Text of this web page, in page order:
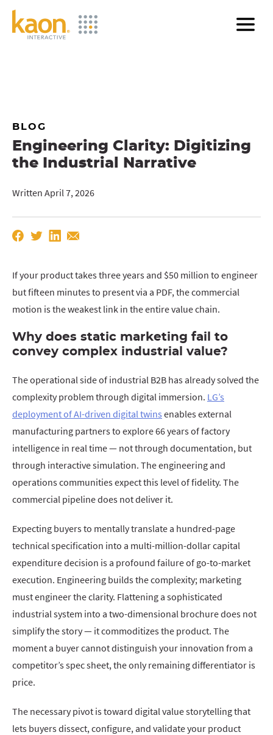
Skip
BLOG
Engineering Clarity: Digitizing
the Industrial Narrative
Written April 7, 2026
If your product takes three years and $50 million to engineer
but fifteen minutes to present via a PDF, the commercial
motion is the weakest link in the entire value chain.
Why does static marketing fail to
convey complex industrial value?
The operational side of industrial B2B has already solved the
complexity problem through digital immersion. LG’s
deployment of AI-driven digital twins enables external
manufacturing partners to explore 66 years of factory
intelligence in real time — not through documentation, but
through interactive simulation. The engineering and
operations communities expect this level of fidelity. The
commercial pipeline does not deliver it.
Expecting buyers to mentally translate a hundred-page
technical specification into a multi-million-dollar capital
expenditure decision is a profound failure of go-to-market
execution. Engineering builds the complexity; marketing
must engineer the clarity. Flattening a sophisticated
industrial system into a two-dimensional brochure does not
simplify the story — it commoditizes the product. The
moment a buyer cannot distinguish your innovation from a
competitor’s spec sheet, the only remaining differentiator is
price.
The necessary pivot is toward digital value storytelling that
lets buyers dissect, configure, and validate your product